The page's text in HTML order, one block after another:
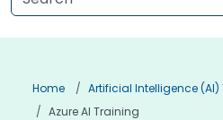
Home
Artificial Intelligence (AI)
Azure AI Training